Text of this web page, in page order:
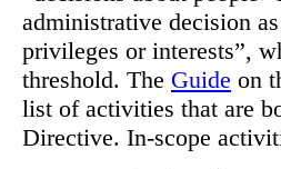
administrative decision
privileges or interests”,
threshold. The Guide on
list of activities that are
Directive. In-scope